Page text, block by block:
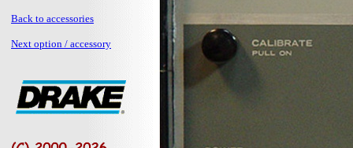
Back to accessories
Next option / accessory